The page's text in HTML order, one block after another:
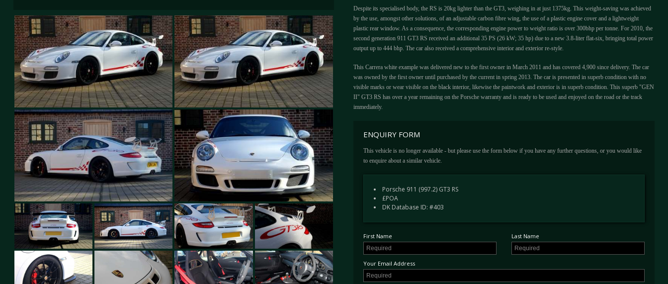
Despite its specialised body, the RS is 20kg lighter than the GT3, weighing in at just 1375kg. This weight-saving was achieved
by the use, amongst other solutions, of an adjustable carbon fibre wing, the use of a plastic engine cover and a lightweight
plastic rear window. As a consequence, the corresponding engine power to weight ratio is over 300bhp per tonne. For 2010, the
second generation 911 GT3 RS received an additional 35 PS (26 kW; 35 hp) due to a new 3.8-liter flat-six, bringing total power
output up to 444 bhp. The car also received a comprehensive interior and exterior re-style.
This Carrera white example was delivered new to the first owner in March 2011 and has covered 4,900 since delivery. The car
was owned by the first owner until purchased by the current in spring 2013. The car is presented in superb condition with no
visible marks or wear visible on the black interior, likewise the paintwork and exterior is in superb condition. This superb "GEN
II" GT3 RS has over a year remaining on the Porsche warranty and is ready to be used and enjoyed on the road or the track
immediately.
ENQUIRY FORM
This vehicle is no longer available - but please use the form below if you have any further questions, or you would like
to enquire about a similar vehicle.
Porsche 911 (997.2) GT3 RS
£POA
DK Database ID: #403
First Name Last Name
Your Email Address